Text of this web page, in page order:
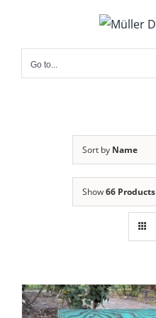
content
Go to...
Sort by Name
Show66 Products